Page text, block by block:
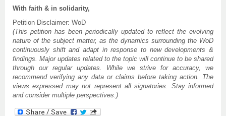
With faith & in solidarity,
Petition Disclaimer: WoD
(This petition has been periodically updated to reflect the evolving
nature of the subject matter, as the dynamics surrounding the WoD
continuously shift and adapt in response to new developments &
findings. Major updates related to the topic will continue to be shared
through our regular updates. While we strive for accuracy, we
recommend verifying any data or claims before taking action. The
views expressed may not represent all signatories. Stay informed
and consider multiple perspectives.)